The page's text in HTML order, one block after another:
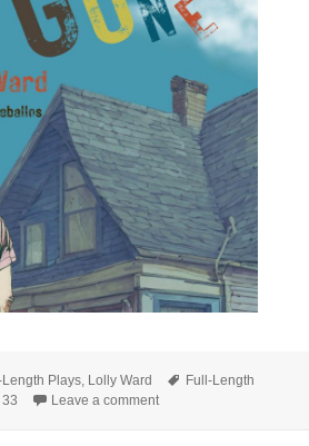
Length Plays, Lolly Ward Tags
Full-Length
Leave a commenton Ward goes to Salem